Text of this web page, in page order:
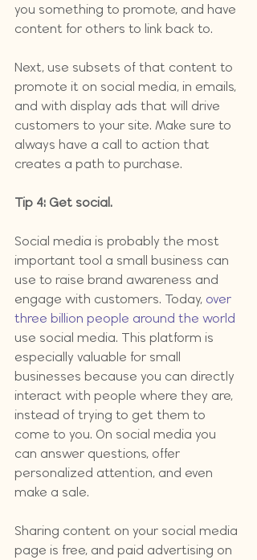
you something to promote, and have
content for others to link back to.
Next, use subsets of that content to
promote it on social media, in emails,
and with display ads that will drive
customers to your site. Make sure to
always have a call to action that
creates a path to purchase.
Tip 4: Get social.
Social media is probably the most
important tool a small business can
use to raise brand awareness and
engage with customers. Today, over
three billion people around the world
use social media. This platform is
especially valuable for small
businesses because you can directly
interact with people where they are,
instead of trying to get them to
come to you. On social media you
can answer questions, offer
personalized attention, and even
make a sale.
Sharing content on your social media
page is free, and paid advertising on